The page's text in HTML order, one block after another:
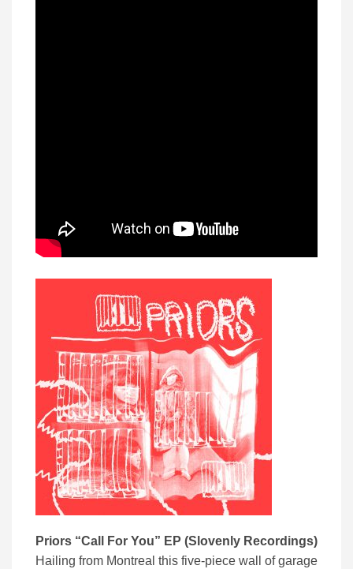
Priors “Call For You” EP (Slovenly Recordings)
Hailing from Montreal this five-piece wall of garage